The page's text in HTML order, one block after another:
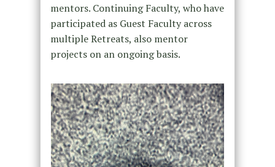
mentors. Continuing Faculty, who have
participated as Guest Faculty across
multiple Retreats, also mentor
projects on an ongoing basis.